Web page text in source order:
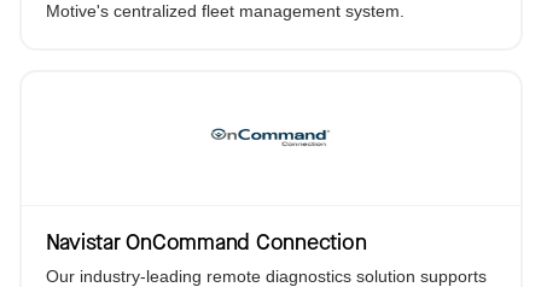
Motive's centralized fleet management system.
Navistar OnCommand Connection
Our industry-leading remote diagnostics solution supports